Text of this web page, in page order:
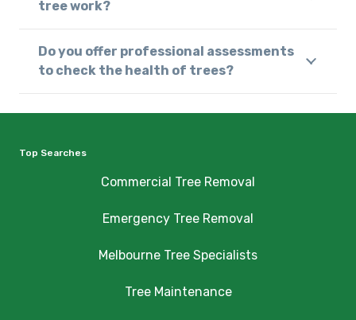
tree work?
Do you offer professional assessments
to check the health of trees?
Top Searches
Commercial Tree Removal
Emergency Tree Removal
Melbourne Tree Specialists
Tree Maintenance